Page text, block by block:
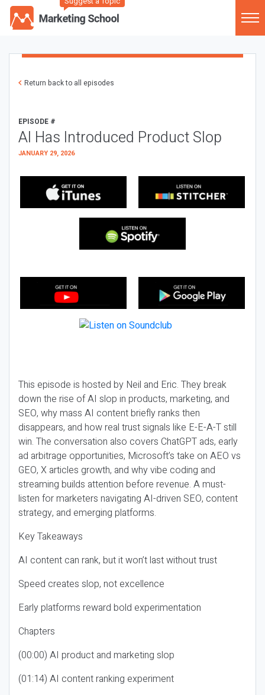
Return back to all episodes
EPISODE #
AI Has Introduced Product Slop
JANUARY 29, 2026
This episode is hosted by Neil and Eric. They break
down the rise of AI slop in products, marketing, and
SEO, why mass AI content briefly ranks then
disappears, and how real trust signals like E-E-A-T still
win. The conversation also covers ChatGPT ads, early
ad arbitrage opportunities, Microsoft’s take on AEO vs
GEO, X articles growth, and why vibe coding and
streaming builds attention before revenue. A must-
listen for marketers navigating AI-driven SEO, content
strategy, and emerging platforms.
Key Takeaways
AI content can rank, but it won’t last without trust
Speed creates slop, not excellence
Early platforms reward bold experimentation
Chapters
(00:00) AI product and marketing slop
(01:14) AI content ranking experiment